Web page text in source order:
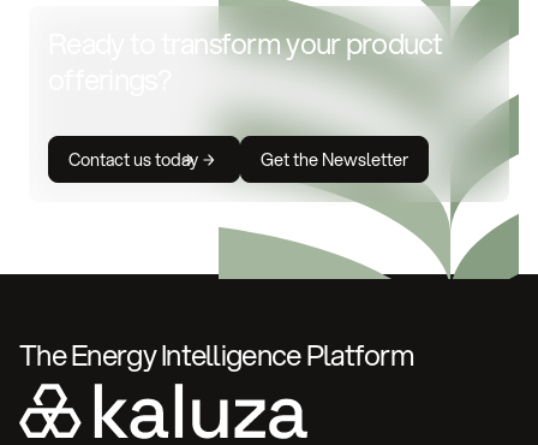
Ready to transform your product
Contact us today Get the Newsletter
The Energy Intelligence Platform